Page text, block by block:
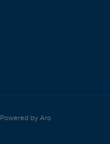
Powered by Aro